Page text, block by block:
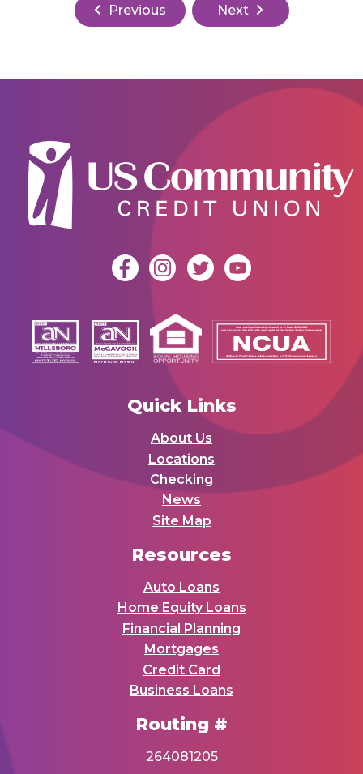
Previous Next
Quick Links
About Us
Locations
Checking
News
Site Map
Resources
Auto Loans
Home Equity Loans
Financial Planning
Mortgages
Credit Card
Business Loans
Routing #
264081205